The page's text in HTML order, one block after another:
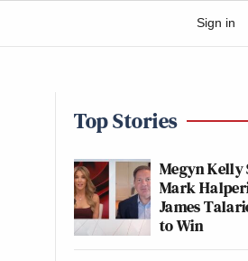
Sign in
Top Stories
Megyn Kelly
Mark
James
to Win